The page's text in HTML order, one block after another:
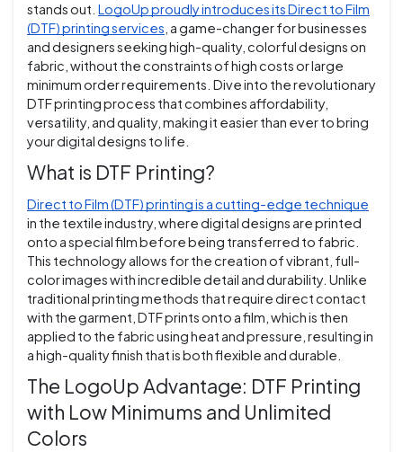
stands out. LogoUp proudly introduces its Direct to Film
(DTF) printing services , a game-changer for businesses
and designers seeking high-quality, colorful designs on
fabric, without the constraints of high costs or large
minimum order requirements. Dive into the revolutionary
DTF printing process that combines affordability,
versatility, and quality, making it easier than ever to bring
your digital designs to life.
What is DTF Printing?
Direct to Film (DTF) printing is a cutting-edge technique
in the textile industry, where digital designs are printed
onto a special film before being transferred to fabric.
This technology allows for the creation of vibrant, full-
color images with incredible detail and durability. Unlike
traditional printing methods that require direct contact
with the garment, DTF prints onto a film, which is then
applied to the fabric using heat and pressure, resulting in
a high-quality finish that is both flexible and durable.
The LogoUp Advantage: DTF Printing
with Low Minimums and Unlimited
Colors